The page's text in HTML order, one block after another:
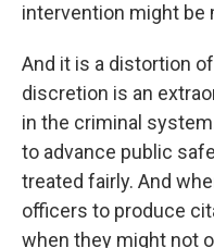
intervention might be
And it is a distortion
discretion is an
in the criminal
to advance public
treated fairly. And
officers to produce
when they might not